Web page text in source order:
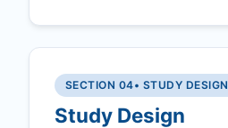
SECTION 04• STUDY DESIGN
Study Design